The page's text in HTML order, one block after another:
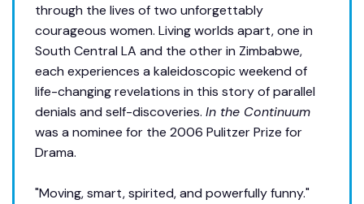
through the lives of two unforgettably
courageous women. Living worlds apart, one in
South Central LA and the other in Zimbabwe,
each experiences a kaleidoscopic weekend of
life-changing revelations in this story of parallel
denials and self-discoveries. In the Continuum
was a nominee for the 2006 Pulitzer Prize for
Drama.
"Moving, smart, spirited, and powerfully funny."